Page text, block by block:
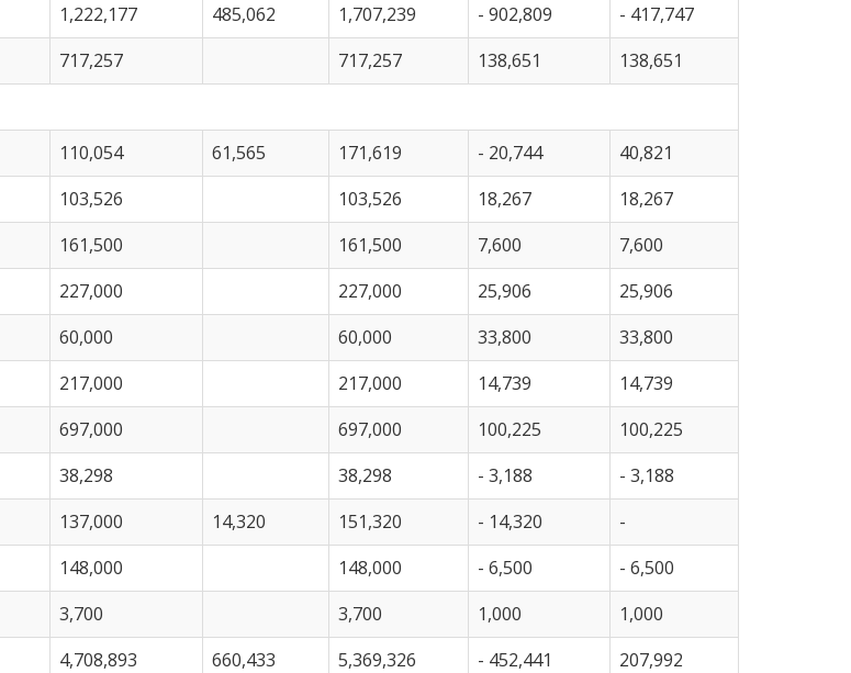
1,222,177 485,062 1,707,239 - 902,809
- 417,747
717,257 717,257 138,651
138,651
110,054 61,565 171,619 - 20,744
40,821
103,526 103,526 18,267
18,267
161,500 161,500 7,600
7,600
227,000 227,000 25,906
25,906
60,000 60,000 33,800
33,800
217,000 217,000 14,739
14,739
697,000 697,000 100,225
100,225
38,298 38,298 - 3,188
- 3,188
137,000 14,320 151,320 - 14,320
-
148,000 148,000 - 6,500
- 6,500
3,700 3,700 1,000
1,000
4,708,893 660,433 5,369,326 - 452,441
207,992